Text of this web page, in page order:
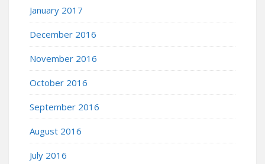
January 2017
December 2016
November 2016
October 2016
September 2016
August 2016
July 2016